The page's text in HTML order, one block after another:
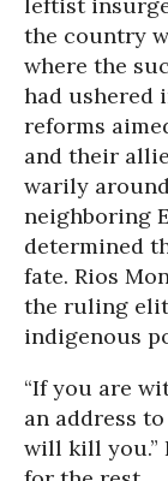
the country
where the
had ushered
reforms
and their
warily
neighboring
determined
fate. Rios
the ruling
indigenous
“If you are
an address to
will kill you.”